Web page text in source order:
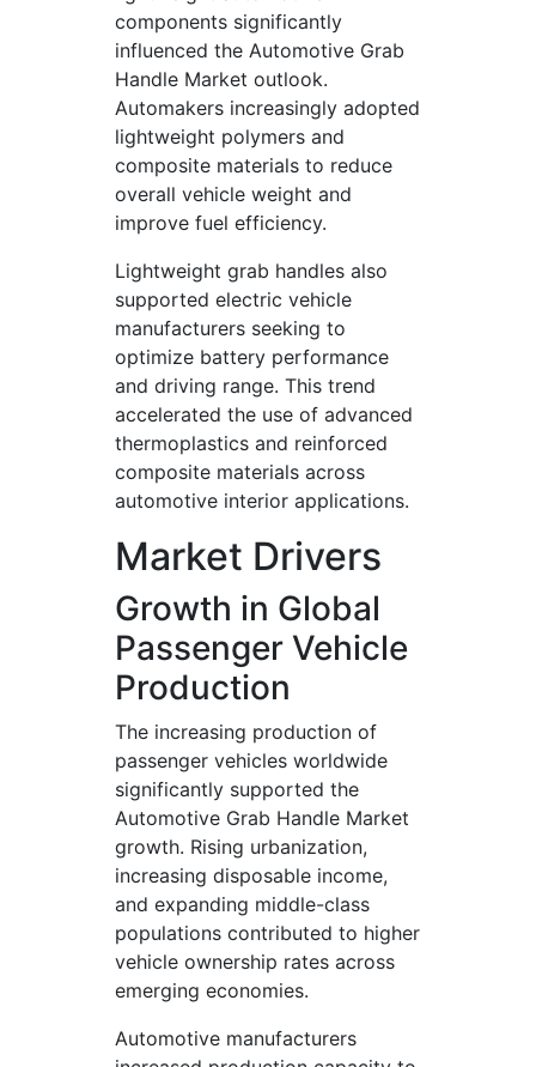
components significantly
influenced the Automotive Grab
Handle Market outlook.
Automakers increasingly adopted
lightweight polymers and
composite materials to reduce
overall vehicle weight and
improve fuel efficiency.
Lightweight grab handles also
supported electric vehicle
manufacturers seeking to
optimize battery performance
and driving range. This trend
accelerated the use of advanced
thermoplastics and reinforced
composite materials across
automotive interior applications.
Market Drivers
Growth in Global
Passenger Vehicle
Production
The increasing production of
passenger vehicles worldwide
significantly supported the
Automotive Grab Handle Market
growth. Rising urbanization,
increasing disposable income,
and expanding middle-class
populations contributed to higher
vehicle ownership rates across
emerging economies.
Automotive manufacturers